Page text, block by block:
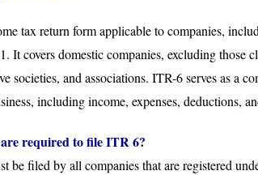
tax return form applicable to companies,
It covers domestic companies, excluding
societies, and associations. ITR-6 serves as a
including income, expenses, deductions,
required to file ITR 6?
be filed by all companies that are registered